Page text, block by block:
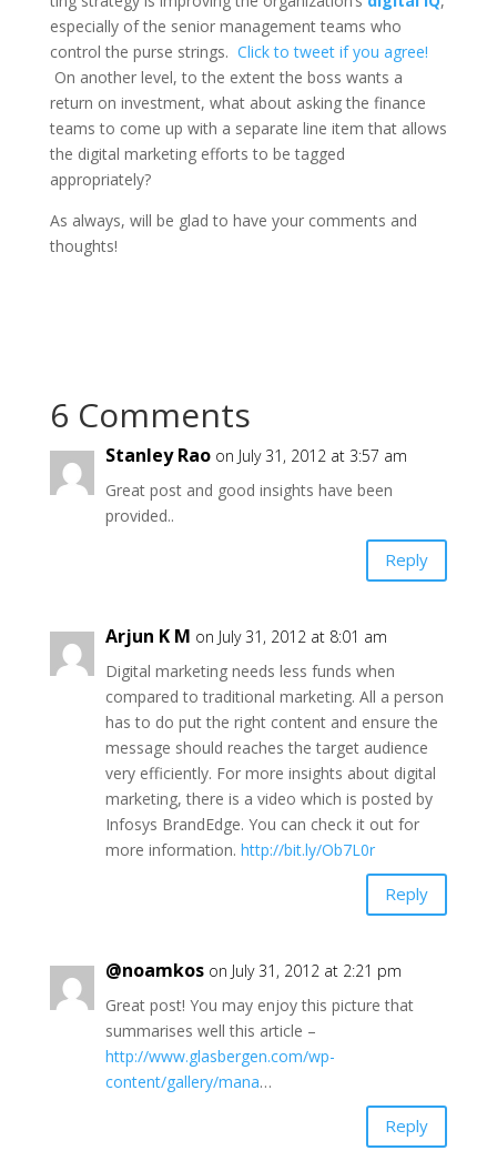
especially of the senior management teams who
control the purse strings. Click to tweet if you agree!
On another level, to the extent the boss wants a
return on investment, what about asking the finance
teams to come up with a separate line item that allows
the digital marketing efforts to be tagged
appropriately?
As always, will be glad to have your comments and
thoughts!
6 Comments
Stanley Rao on July 31, 2012 at 3:57 am
Great post and good insights have been
provided..
Reply
Arjun K M on July 31, 2012 at 8:01 am
Digital marketing needs less funds when
compared to traditional marketing. All a person
has to do put the right content and ensure the
message should reaches the target audience
very efficiently. For more insights about digital
marketing, there is a video which is posted by
Infosys BrandEdge. You can check it out for
more information. http://bit.ly/Ob7L0r
Reply
@noamkos on July 31, 2012 at 2:21 pm
Great post! You may enjoy this picture that
summarises well this article –
http://www.glasbergen.com/wp-
content/gallery/mana…
Reply